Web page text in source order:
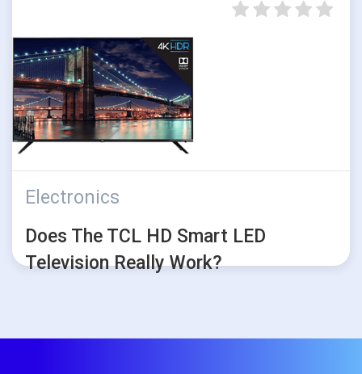
Electronics
Does The TCL HD Smart LED
Television Really Work?